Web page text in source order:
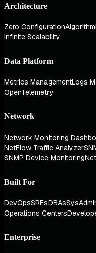
Architecture
Zero Configuration
Infinite Scalability
Data Platform
Metrics ManagementLogs
OpenTelemetry
Network
Network Monitoring
NetFlow Traffic Analyzer
SNMP Device Monitoring
Built For
DevOpsSREsDBAs
Operations Centers
Enterprise